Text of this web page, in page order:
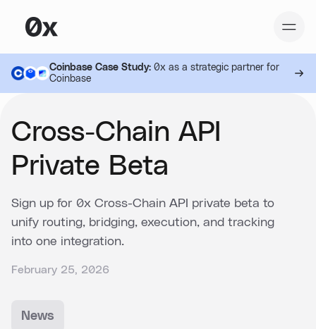
Coinbase Case Study:0x as a strategic partner for
Coinbase
Cross-Chain API
Private Beta
Sign up for 0x Cross-Chain API private beta to
unify routing, bridging, execution, and tracking
into one integration.
February 25, 2026
News